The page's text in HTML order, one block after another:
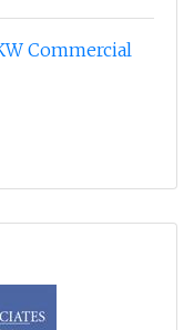
Commercial